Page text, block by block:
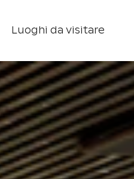
Luoghi da visitare